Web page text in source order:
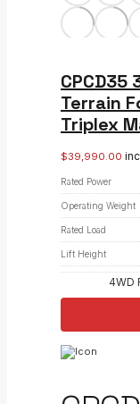
CPCD35
Terrain
Triplex
$39,990.00
Rated Power
Operating Weight
Rated Load
Lift Height
4WD